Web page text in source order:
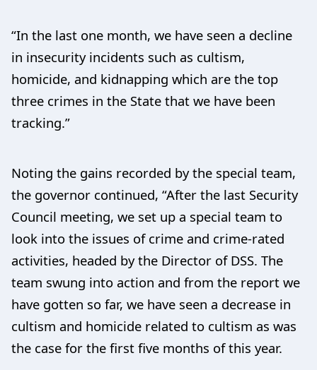
“In the last one month, we have seen a decline
in insecurity incidents such as cultism,
homicide, and kidnapping which are the top
three crimes in the State that we have been
tracking.”
Noting the gains recorded by the special team,
the governor continued, “After the last Security
Council meeting, we set up a special team to
look into the issues of crime and crime-rated
activities, headed by the Director of DSS. The
team swung into action and from the report we
have gotten so far, we have seen a decrease in
cultism and homicide related to cultism as was
the case for the first five months of this year.